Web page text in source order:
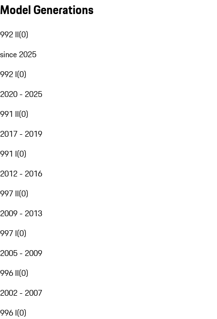
Model Generations
992 II(0)
since 2025
992 I(0)
2020 - 2025
991 II(0)
2017 - 2019
991 I(0)
2012 - 2016
997 II(0)
2009 - 2013
997 I(0)
2005 - 2009
996 II(0)
2002 - 2007
996 I(0)